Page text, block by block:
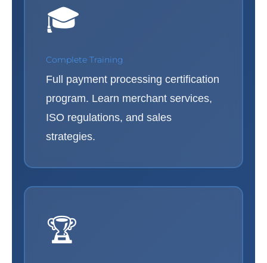
🎓
Complete Training
Full payment processing certification
program. Learn merchant services,
ISO regulations, and sales
strategies.
🏆